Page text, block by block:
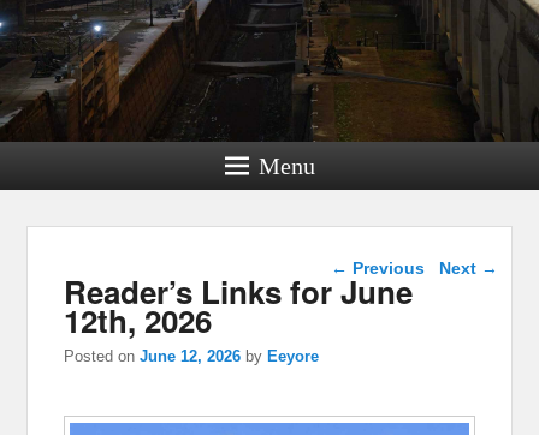
Menu
Post navigation
← Previous Next →
Reader’s Links for June
12th, 2026
Posted onJune 12, 2026 by Eeyore